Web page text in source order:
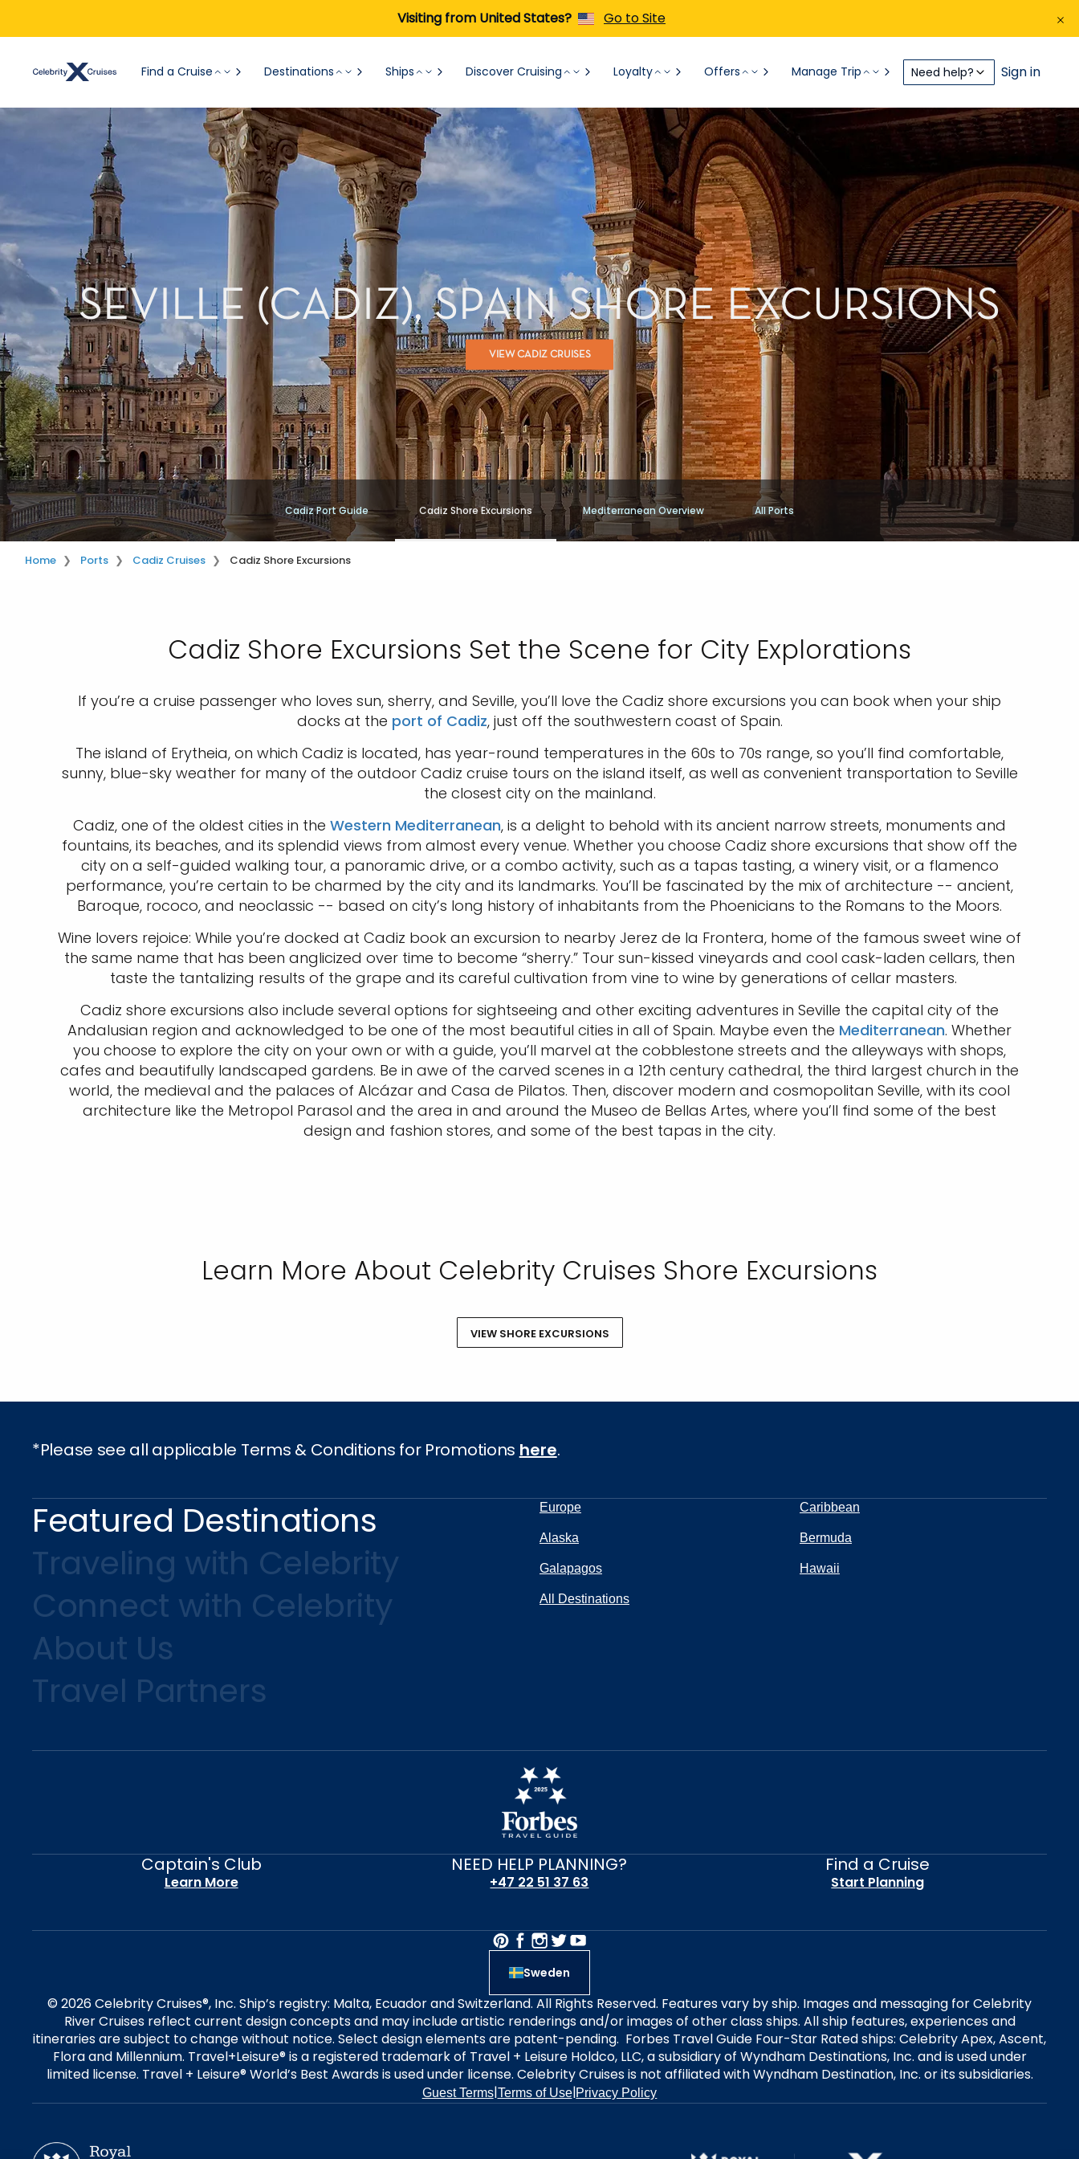
Visiting from United States? Go to Site
Find a Cruise Destinations Ships Discover Cruising Loyalty Offers Manage Trip Need help? Sign in
SEVILLE (CADIZ), SPAIN SHORE EXCURSIONS
VIEW CADIZ CRUISES
Cadiz Port Guide Cadiz Shore Excursions Mediterranean Overview All Ports
Home Ports Cadiz Cruises Cadiz Shore Excursions
Cadiz Shore Excursions Set the Scene for City Explorations
If you’re a cruise passenger who loves sun, sherry, and Seville, you’ll love the Cadiz shore excursions you can book when your ship
docks at the port of Cadiz, just off the southwestern coast of Spain.
The island of Erytheia, on which Cadiz is located, has year-round temperatures in the 60s to 70s range, so you’ll find comfortable,
sunny, blue-sky weather for many of the outdoor Cadiz cruise tours on the island itself, as well as convenient transportation to Seville
the closest city on the mainland.
Cadiz, one of the oldest cities in the Western Mediterranean, is a delight to behold with its ancient narrow streets, monuments and
fountains, its beaches, and its splendid views from almost every venue. Whether you choose Cadiz shore excursions that show off the
city on a self-guided walking tour, a panoramic drive, or a combo activity, such as a tapas tasting, a winery visit, or a flamenco
performance, you’re certain to be charmed by the city and its landmarks. You’ll be fascinated by the mix of architecture -- ancient,
Baroque, rococo, and neoclassic -- based on city’s long history of inhabitants from the Phoenicians to the Romans to the Moors.
Wine lovers rejoice: While you’re docked at Cadiz book an excursion to nearby Jerez de la Frontera, home of the famous sweet wine of
the same name that has been anglicized over time to become “sherry.” Tour sun-kissed vineyards and cool cask-laden cellars, then
taste the tantalizing results of the grape and its careful cultivation from vine to wine by generations of cellar masters.
Cadiz shore excursions also include several options for sightseeing and other exciting adventures in Seville the capital city of the
Andalusian region and acknowledged to be one of the most beautiful cities in all of Spain. Maybe even the Mediterranean. Whether
you choose to explore the city on your own or with a guide, you’ll marvel at the cobblestone streets and the alleyways with shops,
cafes and beautifully landscaped gardens. Be in awe of the carved scenes in a 12th century cathedral, the third largest church in the
world, the medieval and the palaces of Alcázar and Casa de Pilatos. Then, discover modern and cosmopolitan Seville, with its cool
architecture like the Metropol Parasol and the area in and around the Museo de Bellas Artes, where you’ll find some of the best
design and fashion stores, and some of the best tapas in the city.
Learn More About Celebrity Cruises Shore Excursions
VIEW SHORE EXCURSIONS
*Please see all applicable Terms & Conditions for Promotions here.
Featured Destinations
Traveling with Celebrity
Connect with Celebrity
About Us
Travel Partners
Europe Caribbean
Alaska Bermuda
Galapagos Hawaii
All Destinations
Captain's Club
Learn More
NEED HELP PLANNING?
+47 22 51 37 63
Find a Cruise
Start Planning
Sweden
© 2026 Celebrity Cruises®, Inc. Ship’s registry: Malta, Ecuador and Switzerland. All Rights Reserved. Features vary by ship. Images and messaging for Celebrity
River Cruises reflect current design concepts and may include artistic renderings and/or images of other class ships. All ship features, experiences and
itineraries are subject to change without notice. Select design elements are patent-pending. Forbes Travel Guide Four-Star Rated ships: Celebrity Apex, Ascent,
Flora and Millennium. Travel+Leisure® is a registered trademark of Travel + Leisure Holdco, LLC, a subsidiary of Wyndham Destinations, Inc. and is used under
limited license. Travel + Leisure® World’s Best Awards is used under license. Celebrity Cruises is not affiliated with Wyndham Destination, Inc. or its subsidiaries.
Guest Terms|Terms of Use|Privacy Policy